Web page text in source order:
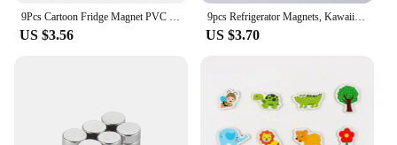
US $3.56
9pcs Refrigerator Magnets, Kawaii Cartoon Food Fridge Magnets, Cute Decorative Magnets Personalized Fridge Magnet Locker Cabinet
US $3.70